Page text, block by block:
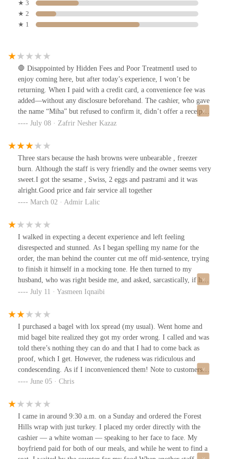
★ 3
★ 2
★ 1
🛑 Disappointed by Hidden Fees and Poor TreatmentI used to
enjoy coming here, but after today’s experience, I won’t be
returning. When I paid with a credit card, a convenience fee was
added—without any disclosure beforehand. The cashier, who gave
the name “Miha” but refused to confirm it, didn’t offer a receipt
(which is required by law) and became visibly irritated when I
explanation? A sign might’ve fallen. As you can see from the
photo—there was no sign in sight.When I calmly asked to speak
with a manager, she flat-out refused to call or connect me with
anyone. The issue wasn’t the 22 cents—it was the principle. I had
a right to make an informed choice about how to pay, and instead
care matter. If you value those things, I suggest checking out the
better spots nearby—like the one on Queens Blvd and
Yellowstone. You deserve to be treated with basic respect.Edited: I
just saw similar reviews about the rudeness of the staff from
several past customers. No wonder.
July 08 · Zafrir Nesher Kazaz
Three stars because the hash browns were unbearable , freezer
burn. Although the staff is very friendly and the owner seems very
sweet.I got the sesame , Swiss, 2 eggs and pastrami and it was
alright.Good price and fair service all together
March 02 · Admir Lalic
I walked in expecting a decent experience and left feeling
disrespected and stunned. As I began spelling my name for the
order, the man behind the counter cut me off mid-sentence, trying
to finish it himself in a mocking tone. He then turned to my
husband, who was right beside me, and asked, sarcastically, if he
could even spell my name. He laughed at his own sick comment
tuna bagel with avocado, tomato, and onion. No sides. No extras.
Just a wildly overpriced, average sandwich served with a side of
attitude.I have never encountered such unprofessionalism in a food
establishment. Rude, condescending, and clearly not concerned
with customer experience. Safe to say I won’t be back and I
strongly suggest you don’t waste your time or money either.
July 11 · Yasmeen Iqnaibi
I purchased a bagel with lox spread (my usual). Went home and
mid bagel bite realized they got my order wrong. I called and was
told there’s nothing they can do and that I had to come back as
proof, which I get. However, the rudeness was ridiculous and
condescending. As if I inconvenienced them! Note to customers, if
you order something, check that it’s correct before you walk out. I
it’s not the best and I’ve seen them mess up orders, guess today
was my turn.
June 05 · Chris
I came in around 9:30 a.m. on a Sunday and ordered the Forest
Hills wrap with just turkey. I placed my order directly with the
cashier — a white woman — speaking to her face to face. My
boyfriend paid for both of our meals, and while he went to find a